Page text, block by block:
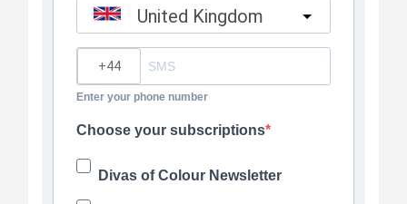
United Kingdom
Enter your phone number
Choose your subscriptions
Divas of Colour Newsletter